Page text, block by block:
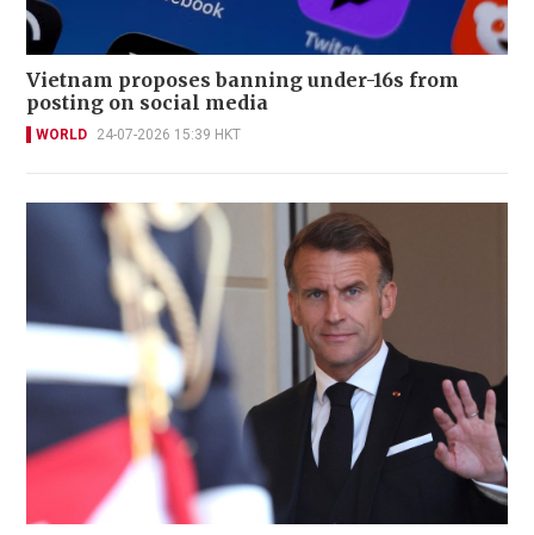
Vietnam proposes banning under-16s from
posting on social media
WORLD 24-07-2026 15:39 HKT